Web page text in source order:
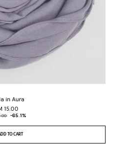
in Aura
15.00
-65.1%
TO CART